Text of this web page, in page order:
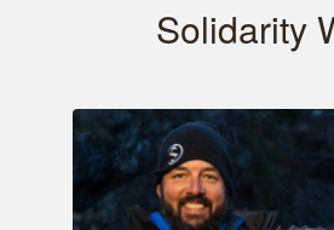
Solidarity